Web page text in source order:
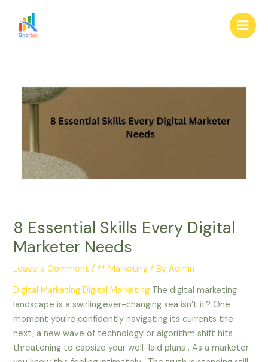
content
Main
8 Essential Skills Every Digital
Marketer Needs
Leave a Comment / ** Marketing / ByAdmin
Digital Marketing Digital Marketing The digital marketing
landscape is a swirling,ever-changing sea isn’t it? One
moment you’re confidently navigating its currents the
next, a new wave of technology or algorithm shift hits
threatening to capsize your well-laid plans . As a marketer